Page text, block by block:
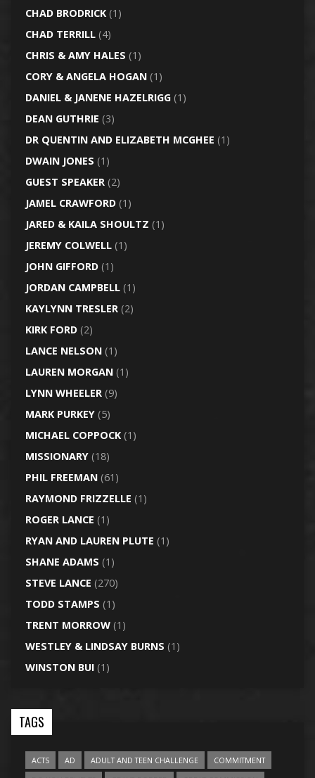
CHAD BRODRICK(1)
CHAD TERRILL(4)
CHRIS & AMY HALES (1)
CORY & ANGELA HOGAN(1)
DANIEL & JANENE HAZELRIGG(1)
DEAN GUTHRIE (3)
DR QUENTIN AND ELIZABETH MCGHEE (1)
DWAIN JONES (1)
GUEST SPEAKER(2)
JAMEL CRAWFORD(1)
JARED & KAILA SHOULTZ (1)
JEREMY COLWELL(1)
JOHN GIFFORD(1)
JORDAN CAMPBELL(1)
KAYLYNN TRESLER(2)
KIRK FORD(2)
LANCE NELSON(1)
LAUREN MORGAN(1)
LYNN WHEELER(9)
MARK PURKEY(5)
MICHAEL COPPOCK(1)
MISSIONARY(18)
PHIL FREEMAN(61)
RAYMOND FRIZZELLE (1)
ROGER LANCE (1)
RYAN AND LAUREN PLUTE (1)
SHANE ADAMS (1)
STEVE LANCE (270)
TODD STAMPS (1)
TRENT MORROW(1)
WESTLEY & LINDSAY BURNS (1)
WINSTON BUI(1)
TAGS
ACTS AD ADULT AND TEEN CHALLENGE
COMMITMENT